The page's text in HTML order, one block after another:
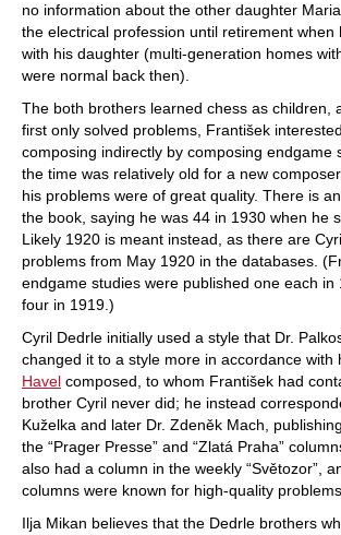
no information about the other daughter
the electrical profession until retirement when
with his daughter (multi-generation homes
were normal back then).
The both brothers learned chess as children,
first only solved problems, František
composing indirectly by composing endgame
the time was relatively old for a new
his problems were of great quality. There is
the book, saying he was 44 in 1930 when he
Likely 1920 is meant instead, as there are
problems from May 1920 in the databases.
endgame studies were published one each in
four in 1919.)
Cyril Dedrle initially used a style that Dr.
changed it to a style more in accordance with
Havel composed, to whom František had
brother Cyril never did; he instead
Kuželka and later Dr. Zdeněk Mach,
the “Prager Presse” and “Zlatá Praha”
also had a column in the weekly “Světozor”,
columns were known for high-quality problems.
Ilja Mikan believes that the Dedrle brothers